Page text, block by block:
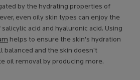
by the hydrating properties of
even oily skin types can enjoy the
acid and hyaluronic acid. Using
helps to ensure the skin’s hydration
balanced and the skin doesn’t
oil removal by producing more.